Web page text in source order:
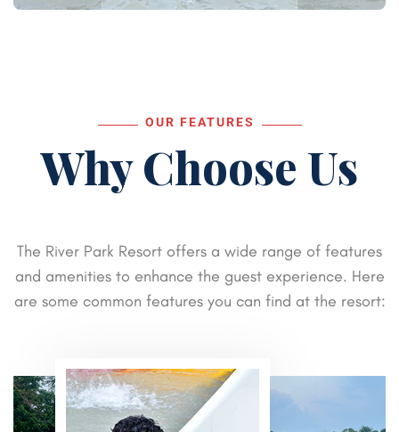
OUR FEATURES
Why Choose Us
The River Park Resort offers a wide range of features
and amenities to enhance the guest experience. Here
are some common features you can find at the resort: